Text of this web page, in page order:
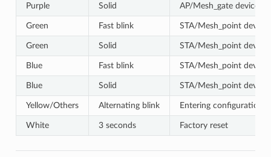
Purple Solid AP/Mesh_gate device
Green Fast blink STA/Mesh_point
Green Solid STA/Mesh_point
Blue Fast blink STA/Mesh_point
Blue Solid STA/Mesh_point device
Yellow/Others Alternating blink Entering configuration
White 3 seconds Factory reset